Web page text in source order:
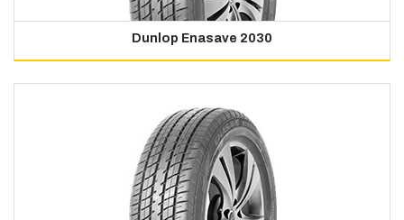
Dunlop Enasave 2030